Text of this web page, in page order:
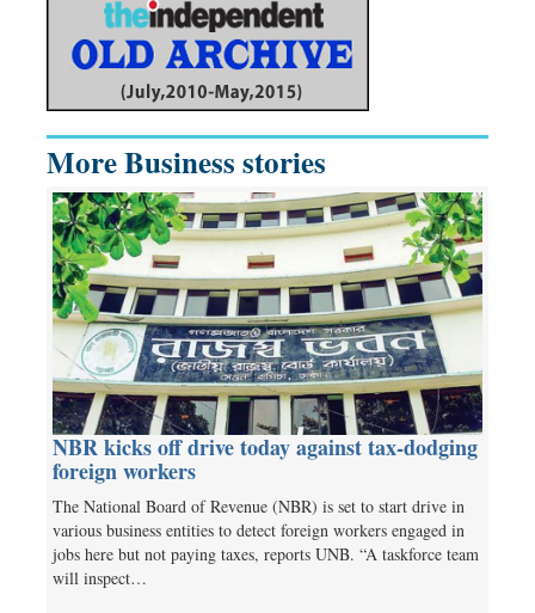
More Business stories
NBR kicks off drive today against tax-dodging
foreign workers
The National Board of Revenue (NBR) is set to start drive in
various business entities to detect foreign workers engaged in
jobs here but not paying taxes, reports UNB. “A taskforce team
will inspect…